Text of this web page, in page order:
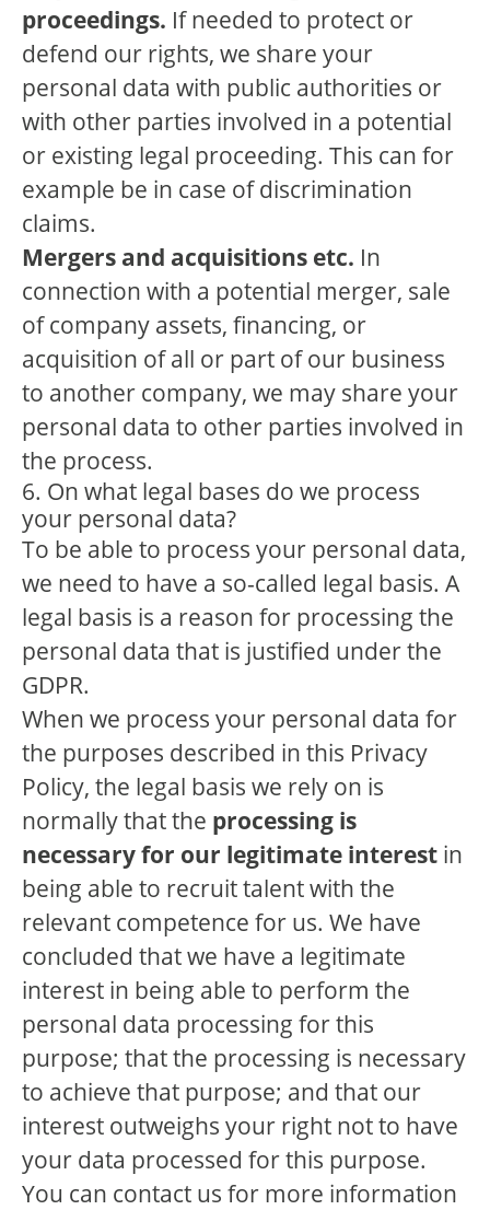
proceedings. If needed to protect or
defend our rights, we share your
personal data with public authorities or
with other parties involved in a potential
or existing legal proceeding. This can for
example be in case of discrimination
claims.
Mergers and acquisitions etc. In
connection with a potential merger, sale
of company assets, financing, or
acquisition of all or part of our business
to another company, we may share your
personal data to other parties involved in
the process.
6. On what legal bases do we process
your personal data?
To be able to process your personal data,
we need to have a so-called legal basis. A
legal basis is a reason for processing the
personal data that is justified under the
GDPR.
When we process your personal data for
the purposes described in this Privacy
Policy, the legal basis we rely on is
normally that the processing is
necessary for our legitimate interest in
being able to recruit talent with the
relevant competence for us. We have
concluded that we have a legitimate
interest in being able to perform the
personal data processing for this
purpose; that the processing is necessary
to achieve that purpose; and that our
interest outweighs your right not to have
your data processed for this purpose.
You can contact us for more information